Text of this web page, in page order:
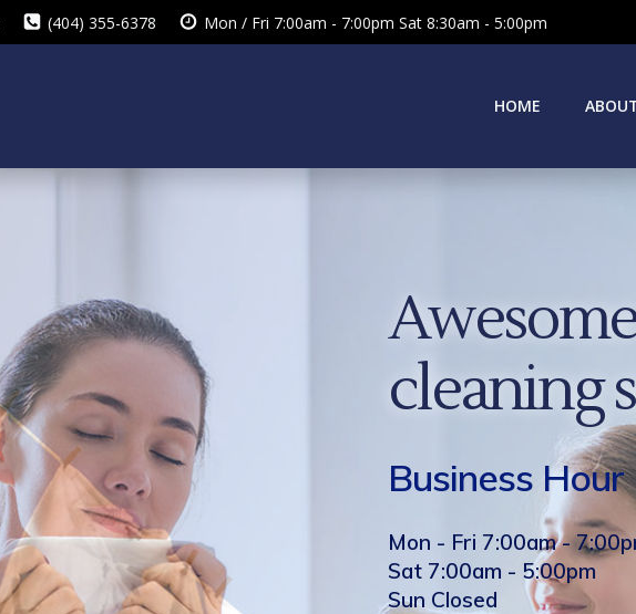
(404) 355-6378 Mon / Fri 7:00am - 7:00pm Sat 8:30am - 5:00pm
HOME
cleaning
Business Hour
Mon - Fri 7:00am -
Sat 7:00am - 5:00pm
Sun Closed